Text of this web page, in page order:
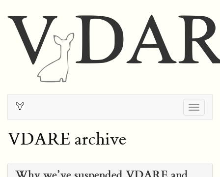
VDARE archive